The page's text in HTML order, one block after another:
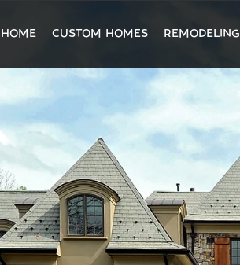
HOME CUSTOM HOMES REMODELING